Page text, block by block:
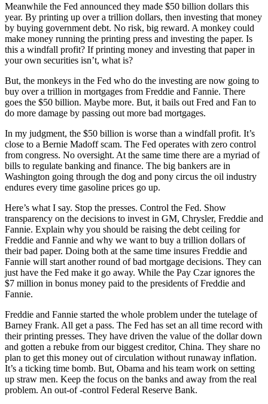
Meanwhile the Fed announced they made $50 billion dollars this
year. By printing up over a trillion dollars, then investing that money
by buying government debt. No risk, big reward. A monkey could
make money running the printing press and investing the paper. Is
this a windfall profit? If printing money and investing that paper in
your own securities isn’t, what is?
But, the monkeys in the Fed who do the investing are now going to
buy over a trillion in mortgages from Freddie and Fannie. There
goes the $50 billion. Maybe more. But, it bails out Fred and Fan to
do more damage by passing out more bad mortgages.
In my judgment, the $50 billion is worse than a windfall profit. It’s
close to a Bernie Madoff scam. The Fed operates with zero control
from congress. No oversight. At the same time there are a myriad of
bills to regulate banking and finance. The big bankers are in
Washington going through the dog and pony circus the oil industry
endures every time gasoline prices go up.
Here’s what I say. Stop the presses. Control the Fed. Show
transparency on the decisions to invest in GM, Chrysler, Freddie and
Fannie. Explain why you should be raising the debt ceiling for
Freddie and Fannie and why we want to buy a trillion dollars of
their bad paper. Doing both at the same time insures Freddie and
Fannie will start another round of bad mortgage decisions. They can
just have the Fed make it go away. While the Pay Czar ignores the
$7 million in bonus money paid to the presidents of Freddie and
Fannie.
Freddie and Fannie started the whole problem under the tutelage of
Barney Frank. All get a pass. The Fed has set an all time record with
their printing presses. They have driven the value of the dollar down
and gotten a rebuke from our biggest creditor, China. They share no
plan to get this money out of circulation without runaway inflation.
It’s a ticking time bomb. But, Obama and his team work on setting
up straw men. Keep the focus on the banks and away from the real
problem. An out-of -control Federal Reserve Bank.